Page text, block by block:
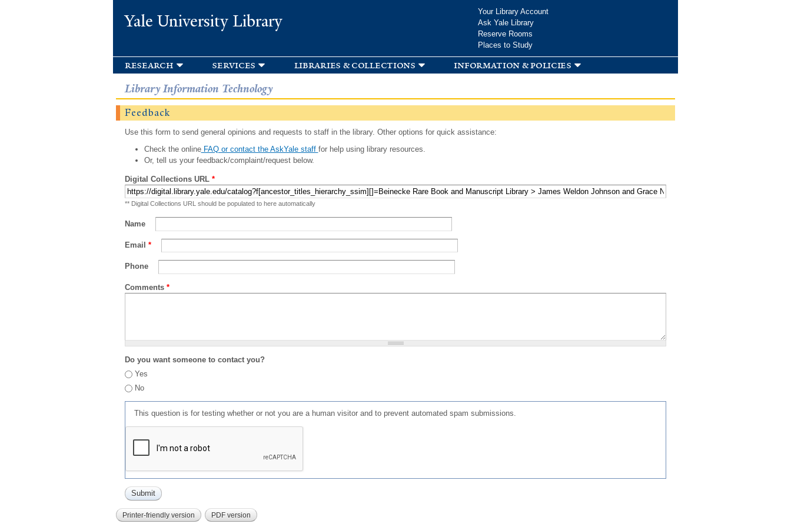
Yale University Library
Your Library Account
Ask Yale Library
Reserve Rooms
Places to Study
research services libraries & collections information & policies
Library Information Technology
Feedback
Use this form to send general opinions and requests to staff in the library. Other options for quick assistance:
Check the onlineFAQ or contact the AskYale staff for help using library resources.
Or, tell us your feedback/complaint/request below.
Digital Collections URL *
** Digital Collections URL should be populated to here automatically
Name
Email *
Phone
Comments *
Do you want someone to contact you?
Yes
No
This question is for testing whether or not you are a human visitor and to prevent automated spam submissions.
Printer-friendly version PDF version